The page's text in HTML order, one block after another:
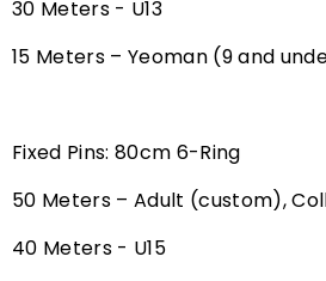
30 Meters - U13
15 Meters – Yeoman (9 and
Fixed Pins: 80cm 6-Ring
50 Meters – Adult (custom),
40 Meters - U15